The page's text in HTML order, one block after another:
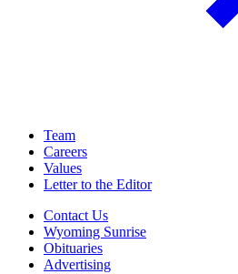
Team
Careers
Values
Letter to the Editor
Contact Us
Wyoming Sunrise
Obituaries
Advertising